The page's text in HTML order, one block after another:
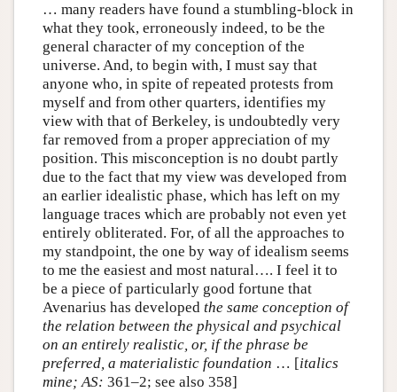
… many readers have found a stumbling-block in
what they took, erroneously indeed, to be the
general character of my conception of the
universe. And, to begin with, I must say that
anyone who, in spite of repeated protests from
myself and from other quarters, identifies my
view with that of Berkeley, is undoubtedly very
far removed from a proper appreciation of my
position. This misconception is no doubt partly
due to the fact that my view was developed from
an earlier idealistic phase, which has left on my
language traces which are probably not even yet
entirely obliterated. For, of all the approaches to
my standpoint, the one by way of idealism seems
to me the easiest and most natural…. I feel it to
be a piece of particularly good fortune that
Avenarius has developed the same conception of
the relation between the physical and psychical
on an entirely realistic, or, if the phrase be
preferred, a materialistic foundation … [italics
mine; AS: 361–2; see also 358]